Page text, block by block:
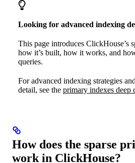
Looking for advanced indexing
This page introduces ClickHouse’s
how it’s built, how it works, and
queries.
For advanced indexing strategies
detail, see the primary indexes deep
How does the sparse
work in ClickHouse?